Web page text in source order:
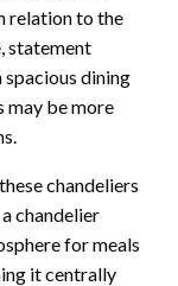
relation to the
statement
spacious dining
may be more
chandeliers
chandelier
for meals
it centrally